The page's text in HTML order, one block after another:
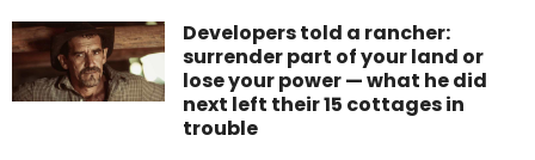
Developers told a rancher:
surrender part of your land or
lose your power — what he did
next left their 15 cottages in
trouble